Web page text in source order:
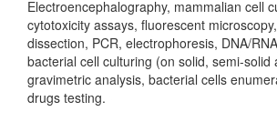
Electroencephalography, mammalian cell
cytotoxicity assays, fluorescent
dissection, PCR, electrophoresis, DNA/
bacterial cell culturing (on solid, semi-solid
gravimetric analysis, bacterial cells
drugs testing.